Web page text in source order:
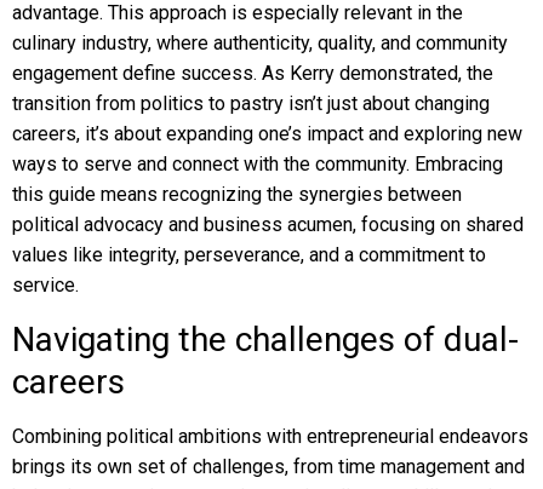
advantage. This approach is especially relevant in the
culinary industry, where authenticity, quality, and community
engagement define success. As Kerry demonstrated, the
transition from politics to pastry isn’t just about changing
careers, it’s about expanding one’s impact and exploring new
ways to serve and connect with the community. Embracing
this guide means recognizing the synergies between
political advocacy and business acumen, focusing on shared
values like integrity, perseverance, and a commitment to
service.
Navigating the challenges of dual-
careers
Combining political ambitions with entrepreneurial endeavors
brings its own set of challenges, from time management and